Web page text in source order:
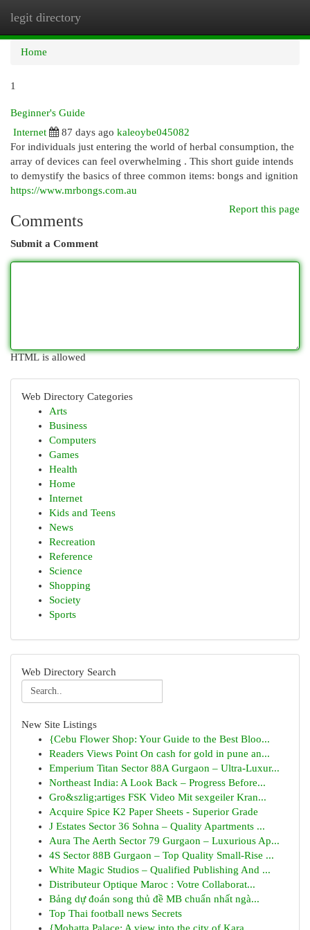
legit directory
Home
1
Beginner's Guide
Internet
87 days ago kaleoybe045082
For individuals just entering the world of herbal consumption, the
array of devices can feel overwhelming . This short guide intends
to demystify the basics of three common items: bongs and ignition
https://www.mrbongs.com.au
Report this page
Comments
Submit a Comment
HTML is allowed
Web Directory Categories
Arts
Business
Computers
Games
Health
Home
Internet
Kids and Teens
News
Recreation
Reference
Science
Shopping
Society
Sports
Web Directory Search
New Site Listings
{Cebu Flower Shop: Your Guide to the Best Bloo...
Readers Views Point On cash for gold in pune an...
Emperium Titan Sector 88A Gurgaon – Ultra-Luxur...
Northeast India: A Look Back – Progress Before...
Gro&szlig;artiges FSK Video Mit sexgeiler Kran...
Acquire Spice K2 Paper Sheets - Superior Grade
J Estates Sector 36 Sohna – Quality Apartments ...
Aura The Aerth Sector 79 Gurgaon – Luxurious Ap...
4S Sector 88B Gurgaon – Top Quality Small-Rise ...
White Magic Studios – Qualified Publishing And ...
Distributeur Optique Maroc : Votre Collaborat...
Bảng dự đoán song thủ đề MB chuẩn nhất ngà...
Top Thai football news Secrets